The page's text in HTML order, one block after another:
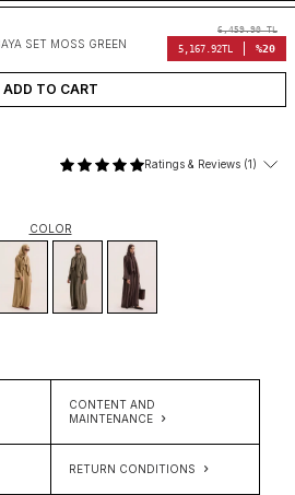
SET MOSS GREEN
6,459.90TL
5,167.92TL %20
ADD TO CART
Ratings & Reviews (1)
COLOR
CONTENT AND
MAINTENANCE
RETURN CONDITIONS